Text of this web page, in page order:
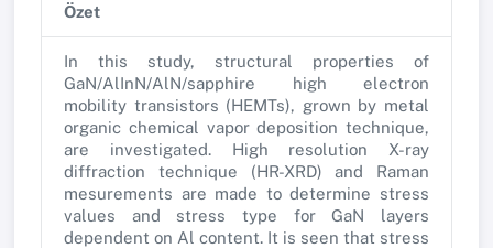
Özet
In this study, structural properties of
GaN/AlInN/AlN/sapphire high electron
mobility transistors (HEMTs), grown by metal
organic chemical vapor deposition technique,
are investigated. High resolution X-ray
diffraction technique (HR-XRD) and Raman
mesurements are made to determine stress
values and stress type for GaN layers
dependent on Al content. It is seen that stress